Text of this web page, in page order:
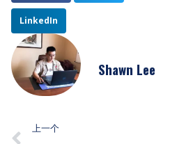
LinkedIn
Shawn Lee
上一个